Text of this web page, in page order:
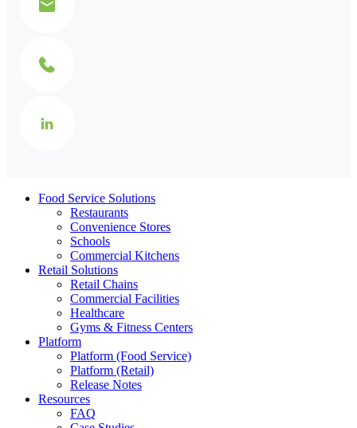
Food Service Solutions
Restaurants
Convenience Stores
Schools
Commercial Kitchens
Retail Solutions
Retail Chains
Commercial Facilities
Healthcare
Gyms & Fitness Centers
Platform
Platform (Food Service)
Platform (Retail)
Release Notes
Resources
FAQ